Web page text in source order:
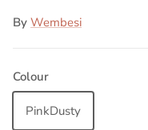
By Wembesi
Colour
PinkDusty